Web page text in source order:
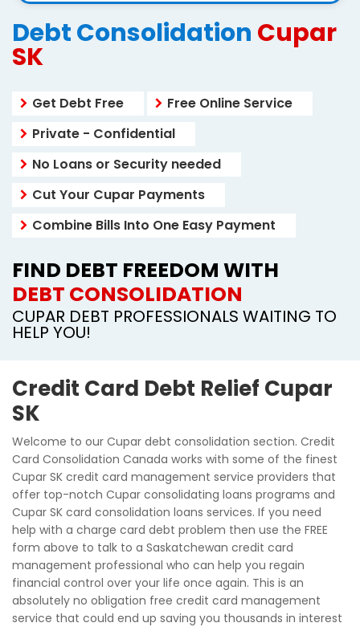
Debt Consolidation Cupar
SK
Get Debt Free
Free Online Service
Private - Confidential
No Loans or Security needed
Cut Your Cupar Payments
Combine Bills Into One Easy Payment
FIND DEBT FREEDOM WITH
DEBT CONSOLIDATION
CUPAR DEBT PROFESSIONALS WAITING TO
HELP YOU!
Credit Card Debt Relief Cupar
SK
Welcome to our Cupar debt consolidation section. Credit
Card Consolidation Canada works with some of the finest
Cupar SK credit card management service providers that
offer top-notch Cupar consolidating loans programs and
Cupar SK card consolidation loans services. If you need
help with a charge card debt problem then use the FREE
form above to talk to a Saskatchewan credit card
management professional who can help you regain
financial control over your life once again. This is an
absolutely no obligation free credit card management
service that could end up saving you thousands in interest